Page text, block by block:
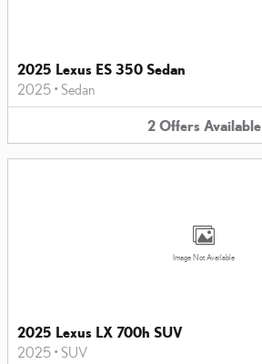
2025 Lexus ES 350 Sedan
2025 • Sedan
2 Offers Available
Image Not Available
2025 Lexus LX 700h SUV
2025 • SUV